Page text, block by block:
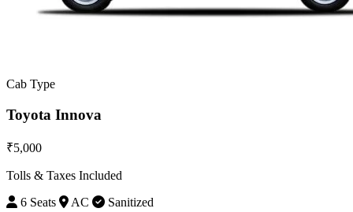
Cab Type
Toyota Innova
₹5,000
Tolls & Taxes Included
6 Seats
AC
Sanitized